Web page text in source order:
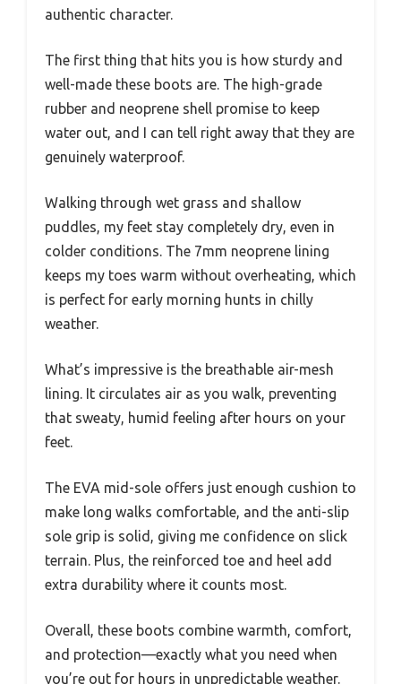
authentic character.
The first thing that hits you is how sturdy and
well-made these boots are. The high-grade
rubber and neoprene shell promise to keep
water out, and I can tell right away that they are
genuinely waterproof.
Walking through wet grass and shallow
puddles, my feet stay completely dry, even in
colder conditions. The 7mm neoprene lining
keeps my toes warm without overheating, which
is perfect for early morning hunts in chilly
weather.
What’s impressive is the breathable air-mesh
lining. It circulates air as you walk, preventing
that sweaty, humid feeling after hours on your
feet.
The EVA mid-sole offers just enough cushion to
make long walks comfortable, and the anti-slip
sole grip is solid, giving me confidence on slick
terrain. Plus, the reinforced toe and heel add
extra durability where it counts most.
Overall, these boots combine warmth, comfort,
and protection—exactly what you need when
you’re out for hours in unpredictable weather.